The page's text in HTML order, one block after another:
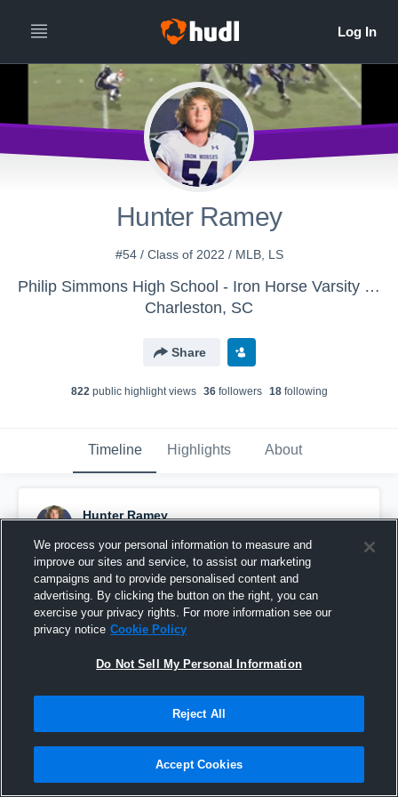
Hunter Ramey
#54 / Class of 2022 / MLB, LS
Philip Simmons High School - Iron Horse Varsity Football
Charleston, SC
Share
822public highlight views 36followers 18following
Timeline Highlights About
Hunter Ramey
Pinned
We process your personal information to measure and
improve our sites and service, to assist our marketing
campaigns and to provide personalised content and
advertising. By clicking the button on the right, you can
exercise your privacy rights. For more information see our
privacy notice Cookie Policy
Do Not Sell My Personal Information
Reject All
Accept Cookies